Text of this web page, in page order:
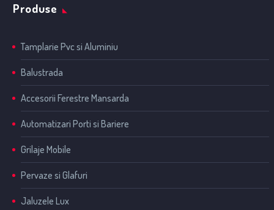
Produse
Tamplarie Pvc si Aluminiu
Balustrada
Accesorii Ferestre Mansarda
Automatizari Porti si Bariere
Grilaje Mobile
Pervaze si Glafuri
Jaluzele Lux